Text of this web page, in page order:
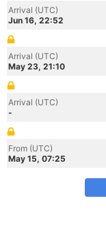
Arrival (UTC)
Jun 16, 22:52
Arrival (UTC)
May 23, 21:10
Arrival (UTC)
-
From (UTC)
May 15, 07:25